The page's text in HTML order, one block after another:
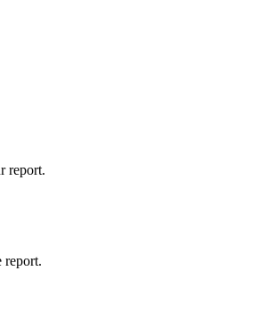
report.
report.